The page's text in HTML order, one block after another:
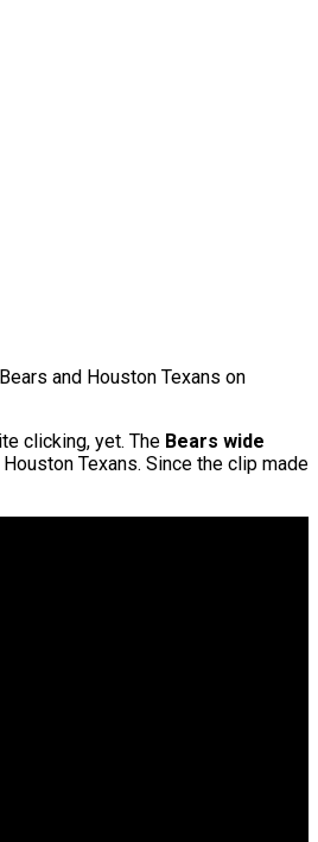
and Houston Texans on
clicking, yet. The Bears wide
Texans. Since the clip made